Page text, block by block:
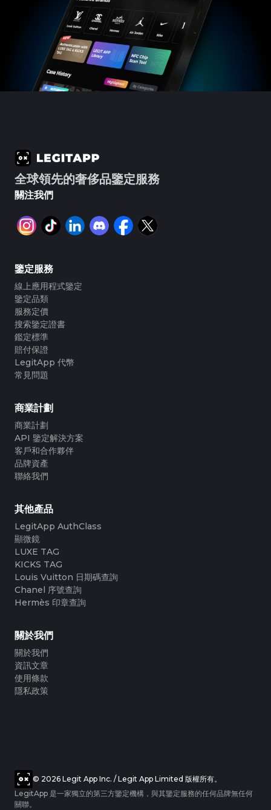
全球領先的奢侈品鑒定服務
關注我們
鑒定服務
線上應用程式鑒定
鑒定品類
服務定價
搜索鑒定證書
鑑定標準
賠付保證
LegitApp 代幣
常見問題
商業計劃
商業計劃
API 鑒定解決方案
客戶和合作夥伴
品牌資產
聯絡我們
其他產品
LegitApp AuthClass
顯微鏡
LUXE TAG
KICKS TAG
Louis Vuitton 日期碼查詢
Chanel 序號查詢
Hermès 印章查詢
關於我們
關於我們
資訊文章
使用條款
隱私政策
© 2026 Legit App Inc. / Legit App Limited 版權所有。
LegitApp 是一家獨立的第三方鑒定機構，與其鑒定服務的任何品牌無任何
關聯。